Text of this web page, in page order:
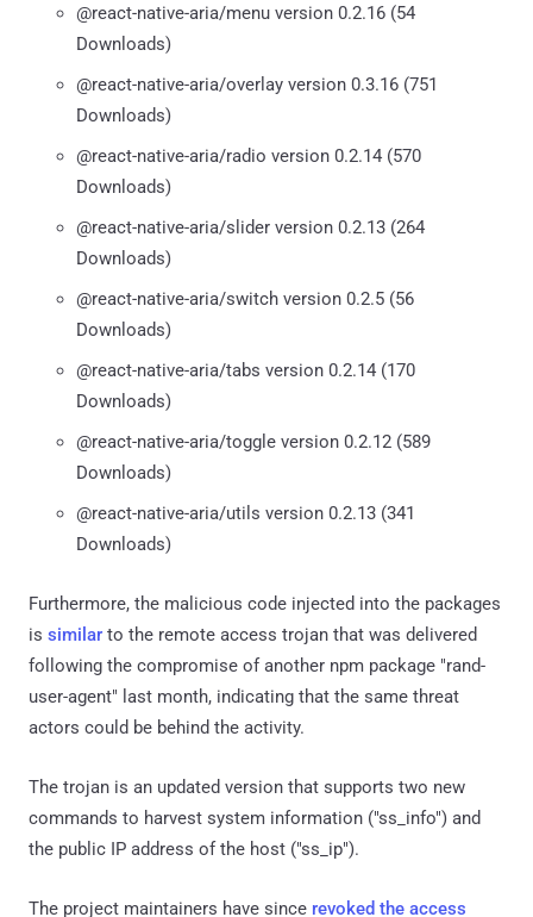
@react-native-aria/menu version 0.2.16 (54
Downloads)
@react-native-aria/overlay version 0.3.16 (751
Downloads)
@react-native-aria/radio version 0.2.14 (570
Downloads)
@react-native-aria/slider version 0.2.13 (264
Downloads)
@react-native-aria/switch version 0.2.5 (56
Downloads)
@react-native-aria/tabs version 0.2.14 (170
Downloads)
@react-native-aria/toggle version 0.2.12 (589
Downloads)
@react-native-aria/utils version 0.2.13 (341
Downloads)
Furthermore, the malicious code injected into the packages
is similar to the remote access trojan that was delivered
following the compromise of another npm package "rand-
user-agent" last month, indicating that the same threat
actors could be behind the activity.
The trojan is an updated version that supports two new
commands to harvest system information ("ss_info") and
the public IP address of the host ("ss_ip").
The project maintainers have since revoked the access